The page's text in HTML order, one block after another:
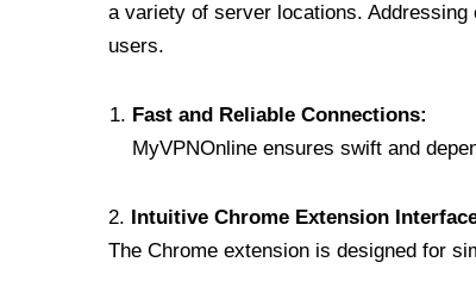
a variety of server locations.
users.
Fast and Reliable Connections:
MyVPNOnline ensures swift and
2. Intuitive Chrome Extension
The Chrome extension is designed for